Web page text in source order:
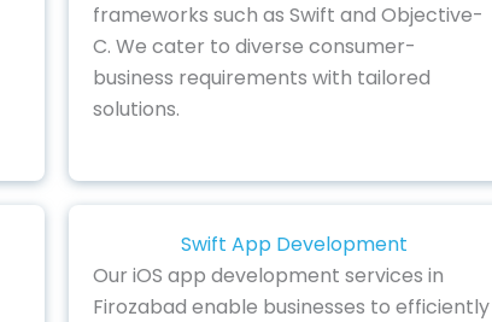
frameworks such as Swift and Objective-
C. We cater to diverse consumer-
business requirements with tailored
solutions.
Swift App Development
Our iOS app development services in
Firozabad enable businesses to efficiently